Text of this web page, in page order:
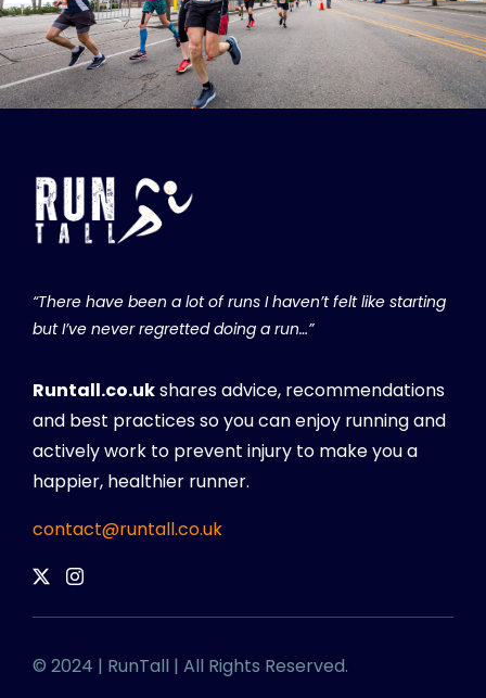
“There have been a lot of runs I haven’t felt like starting
but I’ve never regretted doing a run…”
Runtall.co.ukshares advice, recommendations
and best practices so you can enjoy running and
actively work to prevent injury to make you a
happier, healthier runner.
contact@runtall.co.uk
© 2024 | RunTall | All Rights Reserved.